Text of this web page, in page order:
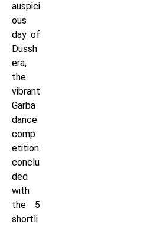
auspici
ous
day of
Dussh
era,
the
vibrant
Garba
dance
comp
etition
conclu
ded
with
the 5
shortli